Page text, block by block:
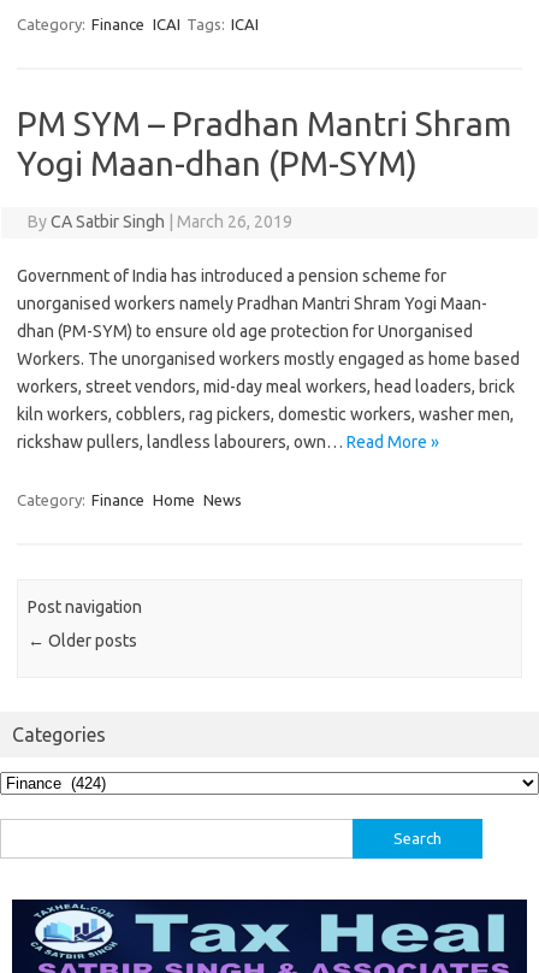
Category: Finance ICAI Tags: ICAI
PM SYM – Pradhan Mantri Shram
Yogi Maan-dhan (PM-SYM)
ByCA Satbir Singh March 26, 2019
Government of India has introduced a pension scheme for
unorganised workers namely Pradhan Mantri Shram Yogi Maan-
dhan (PM-SYM) to ensure old age protection for Unorganised
Workers. The unorganised workers mostly engaged as home based
workers, street vendors, mid-day meal workers, head loaders, brick
kiln workers, cobblers, rag pickers, domestic workers, washer men,
rickshaw pullers, landless labourers, own… Read More »
Category: Finance Home News
Post navigation
← Older posts
Categories
Categories
for: